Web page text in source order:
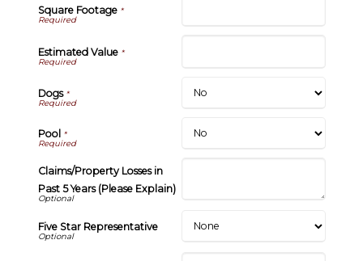
Square Footage*
Estimated Value*
Dogs*
Pool *
Claims/Property Losses in
Past 5 Years (Please Explain)
Five Star Representative